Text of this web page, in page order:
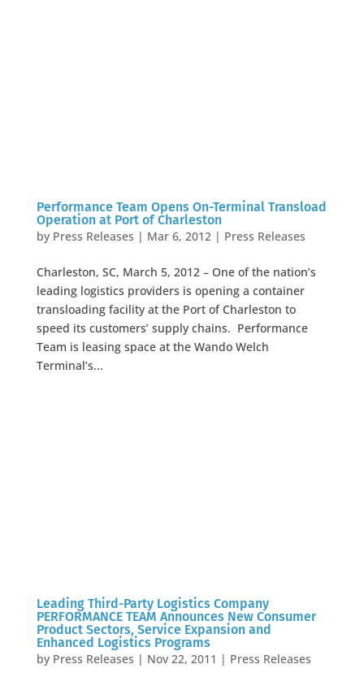
Performance Team Opens On-Terminal Transload
Operation at Port of Charleston
by Press Releases | Mar 6, 2012 | Press Releases
Charleston, SC, March 5, 2012 – One of the nation’s
leading logistics providers is opening a container
transloading facility at the Port of Charleston to
speed its customers’ supply chains. Performance
Team is leasing space at the Wando Welch
Terminal’s...
Leading Third-Party Logistics Company
PERFORMANCE TEAM Announces New Consumer
Product Sectors, Service Expansion and
Enhanced Logistics Programs
by Press Releases | Nov 22, 2011 | Press Releases